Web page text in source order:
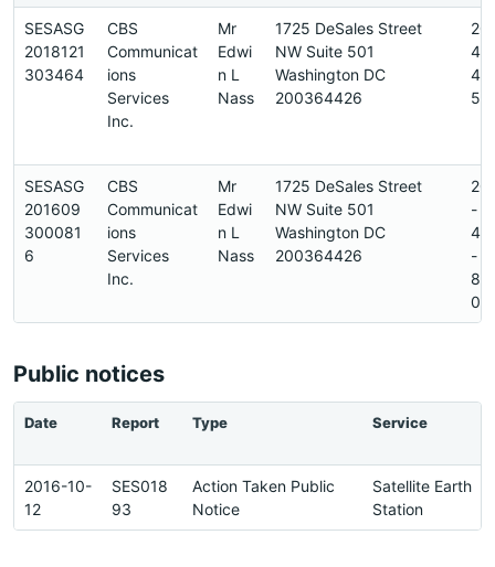
SESASG
2018121
303464
CBS
Communicat
ions
Services
Inc.
Mr
Edwi
n L
Nass
1725 DeSales Street
NW Suite 501
Washington DC
200364426
5
SESASG
201609
300081
6
CBS
Communicat
ions
Services
Inc.
Mr
Edwi
n L
Nass
1725 DeSales Street
NW Suite 501
Washington DC
200364426
-
-
0
Public notices
Date Report Type Service
2016-10-
12
SES018
93
Action Taken Public
Notice
Satellite Earth
Station